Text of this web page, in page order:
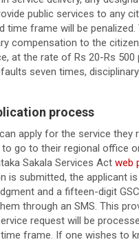
public services to any
time frame will be penalized.
compensation to the
at the rate of Rs 20-Rs 500
seven times,
process
apply for the service they
go to their regional office
Sakala Services Act web
is submitted, the applicant
and a fifteen-digit
through an SMS. This
request will be
frame. If one wishes to